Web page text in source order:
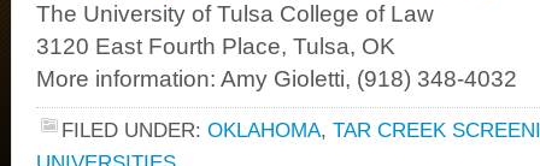
The University of Tulsa College of Law
3120 East Fourth Place, Tulsa, OK
More information: Amy Gioletti, (918) 348-4032
FILED UNDER: OKLAHOMA, TAR CREEK